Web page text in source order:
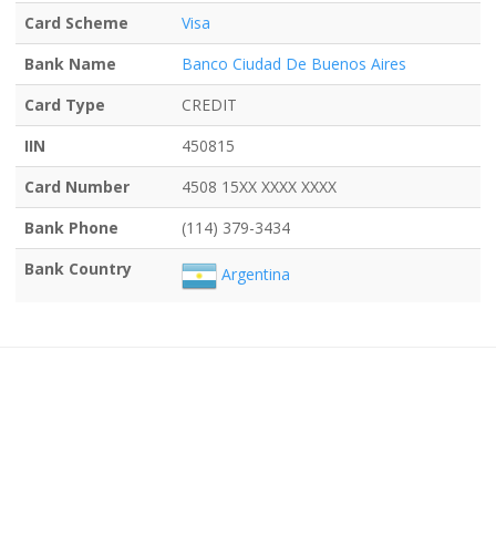
Card Scheme
Visa
Bank Name
Banco Ciudad De Buenos Aires
Card Type
CREDIT
IIN
450815
Card Number
4508 15XX XXXX XXXX
Bank Phone
(114) 379-3434
Bank Country
Argentina